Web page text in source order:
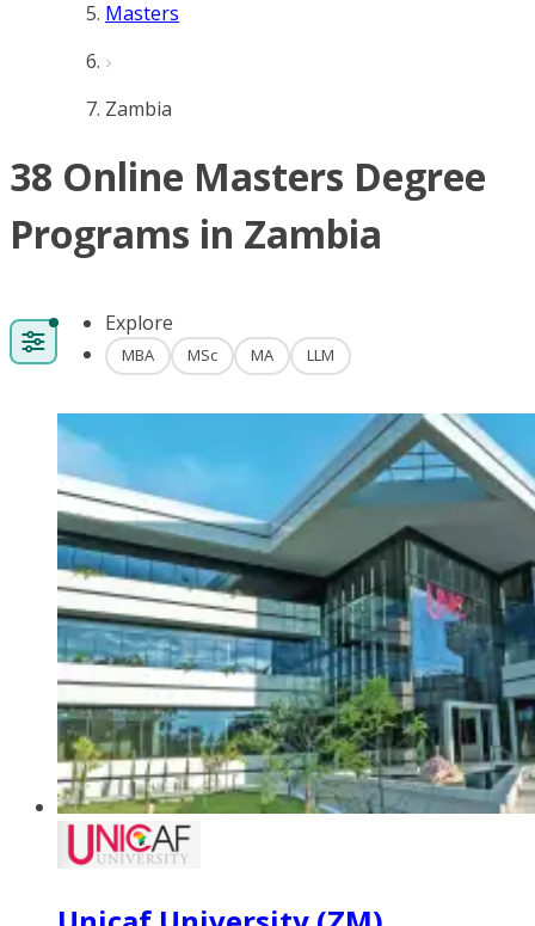
Masters
Zambia
38 Online Masters Degree
Programs in Zambia
Explore
MBA MSc MA LLM